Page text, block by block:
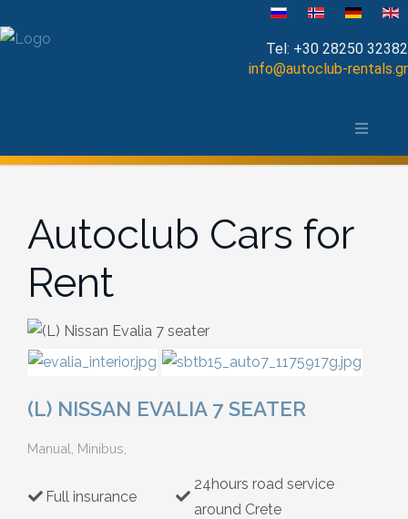
Tel: +30 28250 32382
info@autoclub-rentals.gr
Autoclub Cars for
Rent
(L) NISSAN EVALIA 7 SEATER
Manual, Minibus,
Full insurance
24hours road service
around Crete
Open Top
Jeep-SUV
Minibus